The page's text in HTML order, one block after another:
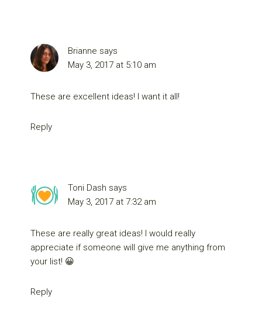
Brianne says
May 3, 2017 at 5:10 am
These are excellent ideas! I want it all!
Reply
Toni Dash says
May 3, 2017 at 7:32 am
These are really great ideas! I would really
appreciate if someone will give me anything from
your list! 😀
Reply